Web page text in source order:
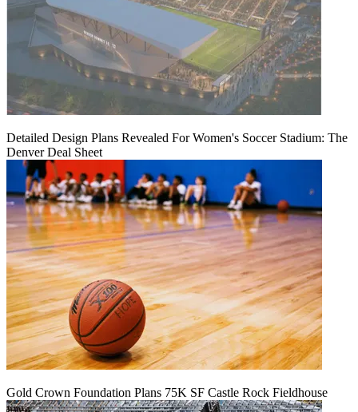
Detailed Design Plans Revealed For Women's Soccer Stadium: The
Denver Deal Sheet
Gold Crown Foundation Plans 75K SF Castle Rock Fieldhouse